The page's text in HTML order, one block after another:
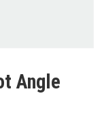
Angle